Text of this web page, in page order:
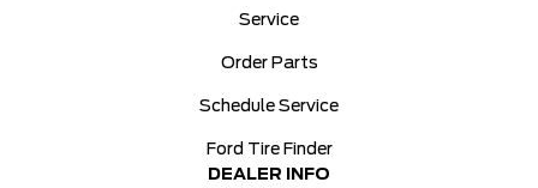
Service
Order Parts
Schedule Service
Ford Tire Finder
DEALER INFO